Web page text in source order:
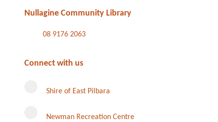
Nullagine Community Library
08 9176 2063
Connect with us
Shire of East Pilbara
Newman Recreation Centre